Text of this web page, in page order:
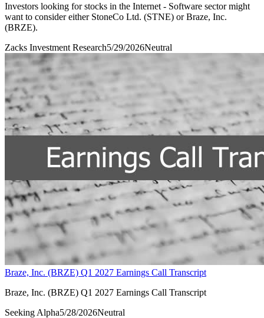
Investors looking for stocks in the Internet - Software sector might
want to consider either StoneCo Ltd. (STNE) or Braze, Inc.
(BRZE).
Zacks Investment Research5/29/2026Neutral
Braze, Inc. (BRZE) Q1 2027 Earnings Call Transcript
Braze, Inc. (BRZE) Q1 2027 Earnings Call Transcript
Seeking Alpha5/28/2026Neutral